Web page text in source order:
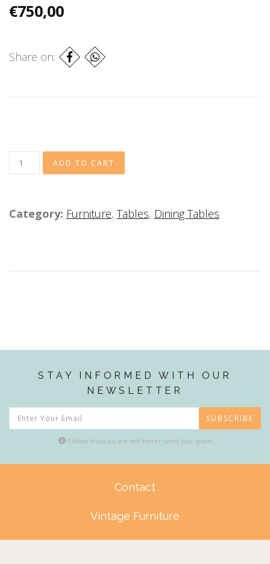
€750,00
Share on:
Category: Furniture, Tables, Dining Tables
STAY INFORMED WITH OUR
NEWSLETTER
SUBSCRIBE
Please trust us, we will never send you spam
Contact
Vintage Furniture